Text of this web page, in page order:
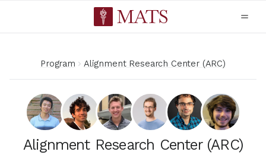
Program Alignment Research Center (ARC)
Alignment Research Center (ARC)